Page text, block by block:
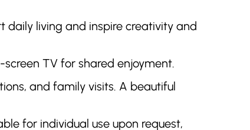
daily living and inspire creativity and
TV for shared enjoyment.
and family visits. A beautiful
for individual use upon request,